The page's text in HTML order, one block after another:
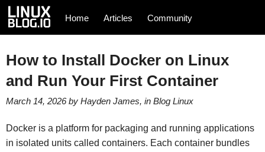
Home Articles Community
How to Install Docker on Linux
and Run Your First Container
March 14, 2026by Hayden James, in Blog Linux
Docker is a platform for packaging and running applications
in isolated units called containers. Each container bundles